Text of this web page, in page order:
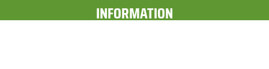
INFORMATION